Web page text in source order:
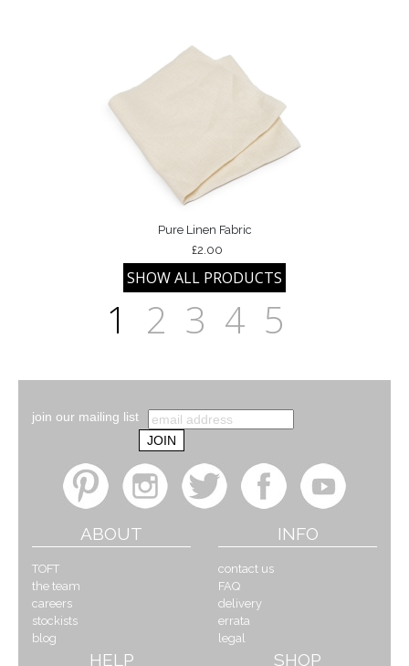
Pure Linen Fabric
£2.00
1 2 3 4 5
join our mailing list
ABOUT
TOFT
the team
careers
stockists
blog
INFO
contact us
FAQ
delivery
errata
legal
HELP SHOP